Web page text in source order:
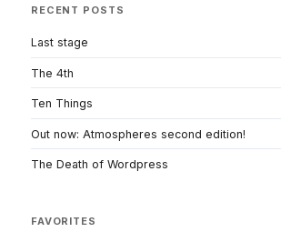
RECENT POSTS
Last stage
The 4th
Ten Things
Out now: Atmospheres second edition!
The Death of Wordpress
FAVORITES